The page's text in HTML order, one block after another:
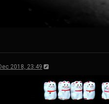
2018, 23:49